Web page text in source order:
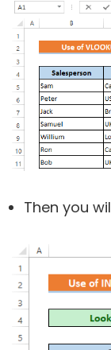
Then you